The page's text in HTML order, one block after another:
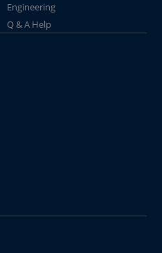
Engineering
Q & A Help